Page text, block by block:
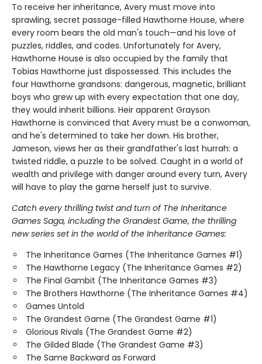
To receive her inheritance, Avery must move into
sprawling, secret passage-filled Hawthorne House, where
every room bears the old man's touch—and his love of
puzzles, riddles, and codes. Unfortunately for Avery,
Hawthorne House is also occupied by the family that
Tobias Hawthorne just dispossessed. This includes the
four Hawthorne grandsons: dangerous, magnetic, brilliant
boys who grew up with every expectation that one day,
they would inherit billions. Heir apparent Grayson
Hawthorne is convinced that Avery must be a conwoman,
and he's determined to take her down. His brother,
Jameson, views her as their grandfather's last hurrah: a
twisted riddle, a puzzle to be solved. Caught in a world of
wealth and privilege with danger around every turn, Avery
will have to play the game herself just to survive.
Catch every thrilling twist and turn of The Inheritance
Games Saga, including the Grandest Game, the thrilling
new series set in the world of the Inheritance Games:
The Inheritance Games (The Inheritance Games #1)
The Hawthorne Legacy (The Inheritance Games #2)
The Final Gambit (The Inheritance Games #3)
The Brothers Hawthorne (The Inheritance Games #4)
Games Untold
The Grandest Game (The Grandest Game #1)
Glorious Rivals (The Grandest Game #2)
The Gilded Blade (The Grandest Game #3)
The Same Backward as Forward